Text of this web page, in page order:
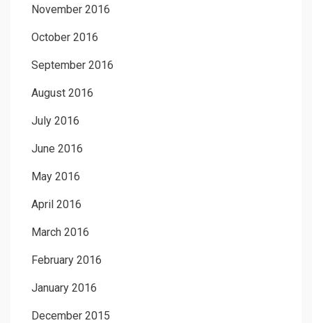
November 2016
October 2016
September 2016
August 2016
July 2016
June 2016
May 2016
April 2016
March 2016
February 2016
January 2016
December 2015